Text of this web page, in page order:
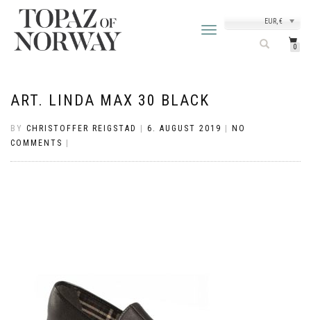
TOGGLE
EUR, €
0
ART. LINDA MAX 30 BLACK
BY CHRISTOFFER REIGSTAD 6. AUGUST 2019
NO
COMMENTS